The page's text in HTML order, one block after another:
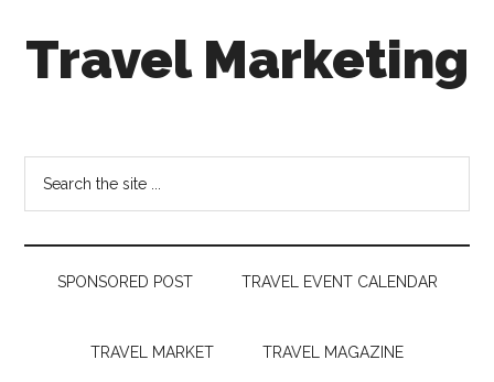
Travel Marketing
Tourism
Trends
SPONSORED POST TRAVEL EVENT CALENDAR
TRAVEL MARKET TRAVEL MAGAZINE